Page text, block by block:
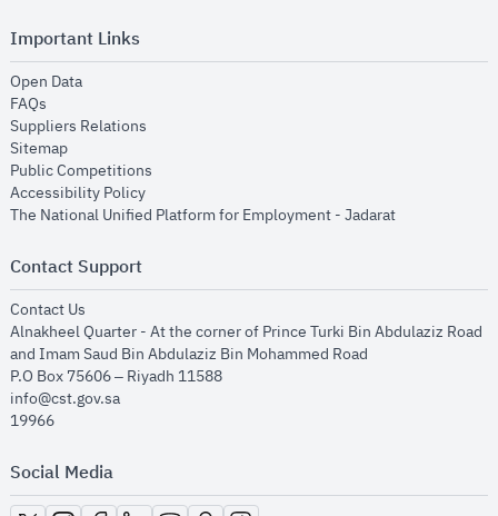
Important Links
Open Dataopens in new window
FAQs
Suppliers Relations
Sitemapopens in new window
Public Competitions
Accessibility Policyopens in new window
The National Unified Platform for Employment - Jadaratopens in new
Contact Support
Contact Us
Alnakheel Quarter - At the corner of Prince Turki Bin Abdulaziz Road
and Imam Saud Bin Abdulaziz Bin Mohammed Road​
P.O Box 75606 – Riyadh 11588
info@cst.gov.sa
19966
Social Media